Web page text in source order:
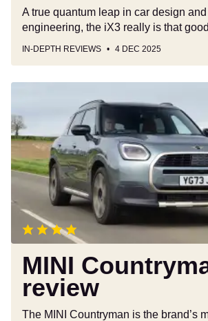
A true quantum leap in car design
engineering, the iX3 really is that good
IN-DEPTH REVIEWS 4 DEC 2025
review
MINI
review
The MINI Countryman is the brand’s